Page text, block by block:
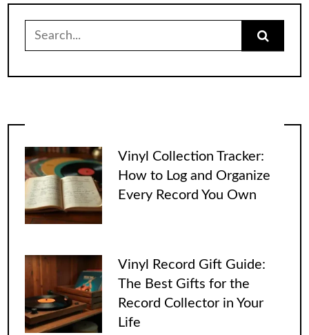
for:
Vinyl Collection Tracker:
How to Log and Organize
Every Record You Own
Vinyl Record Gift Guide:
The Best Gifts for the
Record Collector in Your
Life